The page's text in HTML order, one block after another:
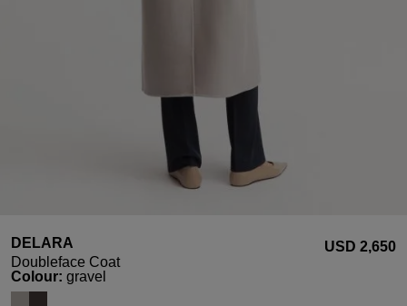
DELARA
Doubleface Coat
USD ‌2,650
Select
Colour: gravel